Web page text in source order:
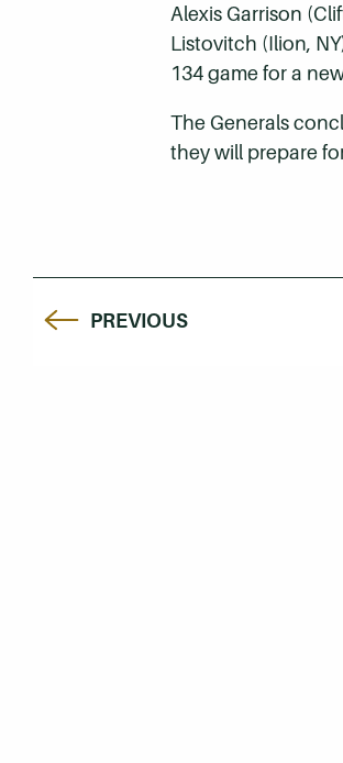
Alexis Garrison
Listovitch (Ilion,
134 game for a
The Generals
they will prepare
PREVIOUS